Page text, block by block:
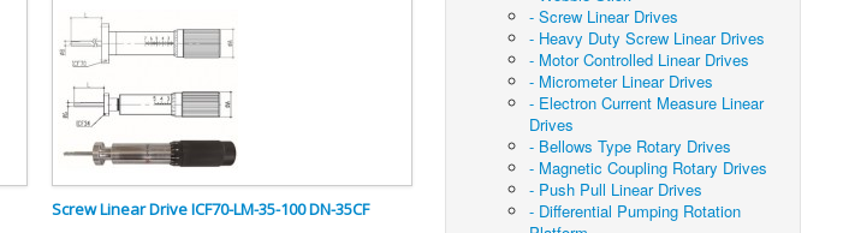
Screw Linear Drive ICF70-LM-35-100 DN-35CF
- Screw Linear Drives
- Heavy Duty Screw Linear Drives
- Motor Controlled Linear Drives
- Micrometer Linear Drives
- Electron Current Measure Linear
Drives
- Bellows Type Rotary Drives
- Magnetic Coupling Rotary Drives
- Push Pull Linear Drives
- Differential Pumping Rotation